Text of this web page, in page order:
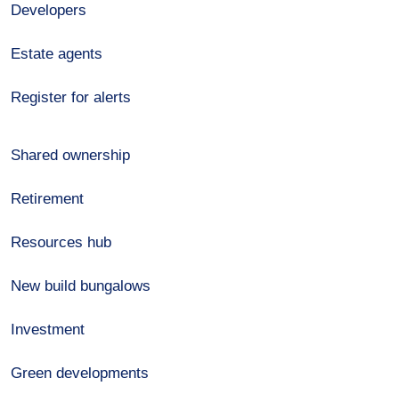
Developers
Estate agents
Register for alerts
Shared ownership
Retirement
Resources hub
New build bungalows
Investment
Green developments